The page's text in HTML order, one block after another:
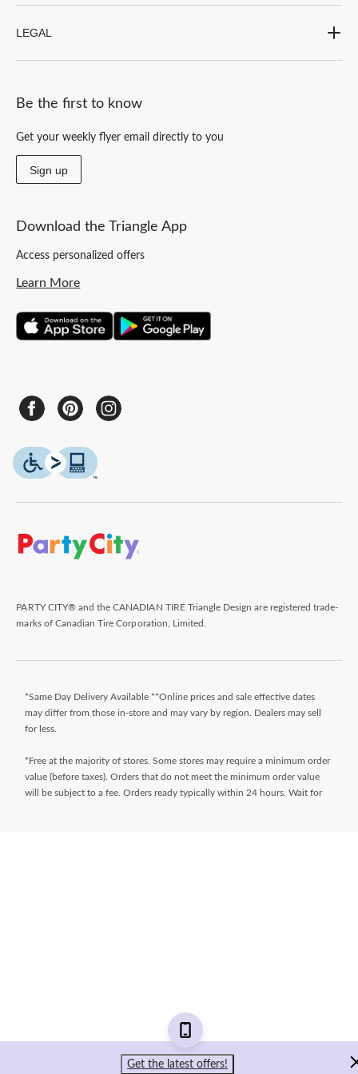
LEGAL
Be the first to know
Get your weekly flyer email directly to you
Sign up
Download the Triangle App
Access personalized offers
Learn More
PARTY CITY® and the CANADIAN TIRE Triangle Design are registered trade-
marks of Canadian Tire Corporation, Limited.
*Same Day Delivery Available **Online prices and sale effective dates
may differ from those in-store and may vary by region. Dealers may sell
for less.
*Free at the majority of stores. Some stores may require a minimum order
value (before taxes). Orders that do not meet the minimum order value
will be subject to a fee. Orders ready typically within 24 hours. Wait for
Sports Rousseau, Hockey Experts, L’Entrepôt du Hockey and
participating Sports Experts stores. Interest does not accrue during the
on a statement within 59 days of the date of that statement, or any event
Get the latest offers!